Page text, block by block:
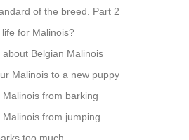
of the breed. Part 2
for Malinois?
Belgian Malinois
Malinois to a new puppy
from barking
from jumping.